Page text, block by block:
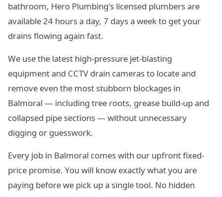
bathroom, Hero Plumbing's licensed plumbers are
available 24 hours a day, 7 days a week to get your
drains flowing again fast.
We use the latest high-pressure jet-blasting
equipment and CCTV drain cameras to locate and
remove even the most stubborn blockages in
Balmoral — including tree roots, grease build-up and
collapsed pipe sections — without unnecessary
digging or guesswork.
Every job in Balmoral comes with our upfront fixed-
price promise. You will know exactly what you are
paying before we pick up a single tool. No hidden